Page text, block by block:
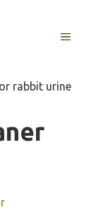
MENU
rabbit urine